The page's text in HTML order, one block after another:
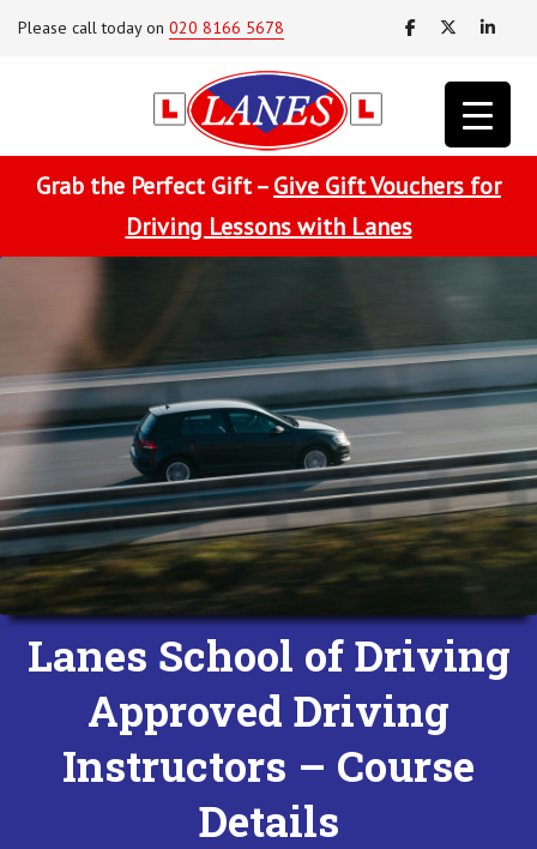
Please call today on 020 8166 5678
Grab the Perfect Gift –Give Gift Vouchers for
Driving Lessons with Lanes
Lanes School of Driving
Approved Driving
Instructors – Course
Details